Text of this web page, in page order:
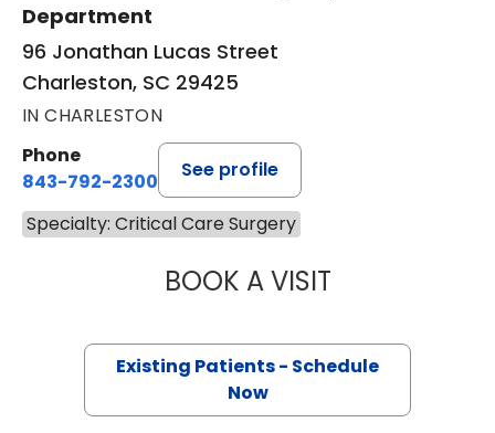
Department
96 Jonathan Lucas Street
Charleston, SC 29425
IN CHARLESTON
Phone
843-792-2300
See profile
Specialty: Critical Care Surgery
BOOK A VISITASHLEY BAILEY
Existing Patients - Schedule
Now